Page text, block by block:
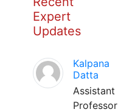
Expert
Updates
Kalpana
Datta
Assistant
Professor